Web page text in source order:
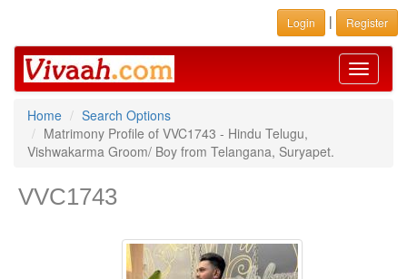
Login | Register
Toggle
Home
Search Options
Matrimony Profile of VVC1743 - Hindu Telugu,
Vishwakarma Groom/ Boy from Telangana, Suryapet.
VVC1743